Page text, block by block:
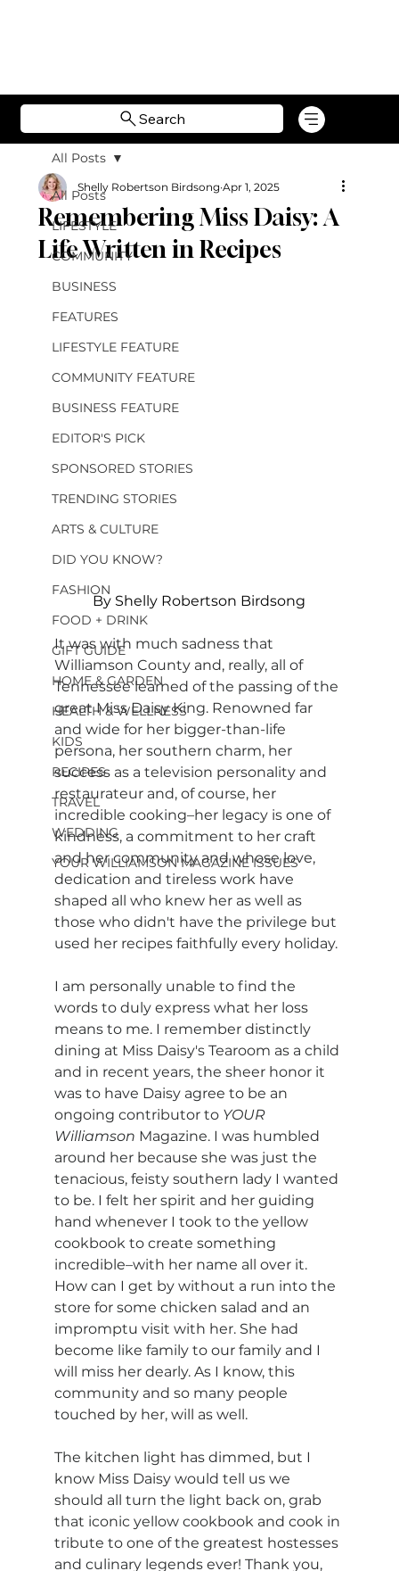
Search
All Posts
LIFESTYLE
COMMUNITY
BUSINESS
FEATURES
LIFESTYLE FEATURE
COMMUNITY FEATURE
BUSINESS FEATURE
EDITOR'S PICK
SPONSORED STORIES
TRENDING STORIES
ARTS & CULTURE
DID YOU KNOW?
FASHION
FOOD + DRINK
GIFT GUIDE
HOME & GARDEN
HEALTH & WELLNESS
KIDS
RECIPES
TRAVEL
WEDDING
YOUR WILLIAMSON MAGAZINE ISSUES
All Posts
Remembering Miss Daisy: A
Life Written in Recipes
Shelly Robertson Birdsong Apr 1, 2025
By Shelly Robertson Birdsong
It was with much sadness that
Williamson County and, really, all of
Tennessee learned of the passing of the
great Miss Daisy King. Renowned far
and wide for her bigger-than-life
persona, her southern charm, her
success as a television personality and
restaurateur and, of course, her
incredible cooking–her legacy is one of
kindness, a commitment to her craft
and her community and whose love,
dedication and tireless work have
shaped all who knew her as well as
those who didn't have the privilege but
used her recipes faithfully every holiday.
I am personally unable to find the
words to duly express what her loss
means to me. I remember distinctly
dining at Miss Daisy's Tearoom as a child
and in recent years, the sheer honor it
was to have Daisy agree to be an
ongoing contributor to YOUR
Williamson Magazine. I was humbled
around her because she was just the
tenacious, feisty southern lady I wanted
to be. I felt her spirit and her guiding
hand whenever I took to the yellow
cookbook to create something
incredible–with her name all over it.
How can I get by without a run into the
store for some chicken salad and an
impromptu visit with her. She had
become like family to our family and I
will miss her dearly. As I know, this
community and so many people
touched by her, will as well.
The kitchen light has dimmed, but I
know Miss Daisy would tell us we
should all turn the light back on, grab
that iconic yellow cookbook and cook in
tribute to one of the greatest hostesses
and culinary legends ever! Thank you,